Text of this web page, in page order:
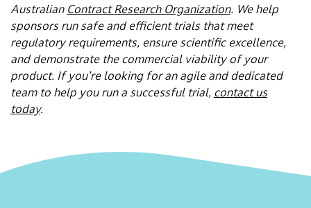
Australian Contract Research Organization. We help
sponsors run safe and efficient trials that meet
regulatory requirements, ensure scientific excellence,
and demonstrate the commercial viability of your
product. If you’re looking for an agile and dedicated
team to help you run a successful trial, contact us
today.